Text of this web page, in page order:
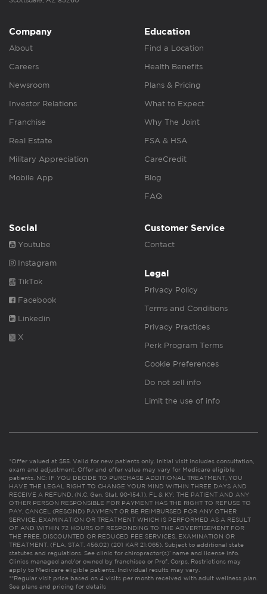
Company
About
Careers
Newsroom
Investor Relations
Franchise
Real Estate
Military Appreciation
Mobile App
Education
Find a Location
Health Benefits
Plans & Pricing
What to Expect
Why The Joint
FSA & HSA
CareCredit
Blog
FAQ
Social
Youtube
Instagram
TikTok
Facebook
Linkedin
X
Customer Service
Contact
Legal
Privacy Policy
Terms and Conditions
Privacy Practices
Perk Program Terms
Cookie Preferences
Do not sell info
Limit the use of info
*Offer valued at $55. Valid for new patients only. Initial visit includes consultation,
exam and adjustment. Offer and offer value may vary for Medicare eligible
patients. NC: IF YOU DECIDE TO PURCHASE ADDITIONAL TREATMENT, YOU
HAVE THE LEGAL RIGHT TO CHANGE YOUR MIND WITHIN THREE DAYS AND
RECEIVE A REFUND. (N.C. Gen. Stat. 90-154.1). FL & KY: THE PATIENT AND ANY
OTHER PERSON RESPONSIBLE FOR PAYMENT HAS THE RIGHT TO REFUSE TO
PAY, CANCEL (RESCIND) PAYMENT OR BE REIMBURSED FOR ANY OTHER
SERVICE, EXAMINATION OR TREATMENT WHICH IS PERFORMED AS A RESULT
OF AND WITHIN 72 HOURS OF RESPONDING TO THE ADVERTISEMENT FOR
THE FREE, DISCOUNTED OR REDUCED FEE SERVICES, EXAMINATION OR
TREATMENT. (FLA. STAT. 456.02) (201 KAR 21:065). Subject to additional state
statutes and regulations. See clinic for chiropractor(s)’ name and license info.
Clinics managed and/or owned by franchisee or Prof. Corps. Restrictions may
apply to Medicare eligible patients. Individual results may vary.
**Regular visit price based on 4 visits per month received with adult wellness plan.
See plans and pricing for details